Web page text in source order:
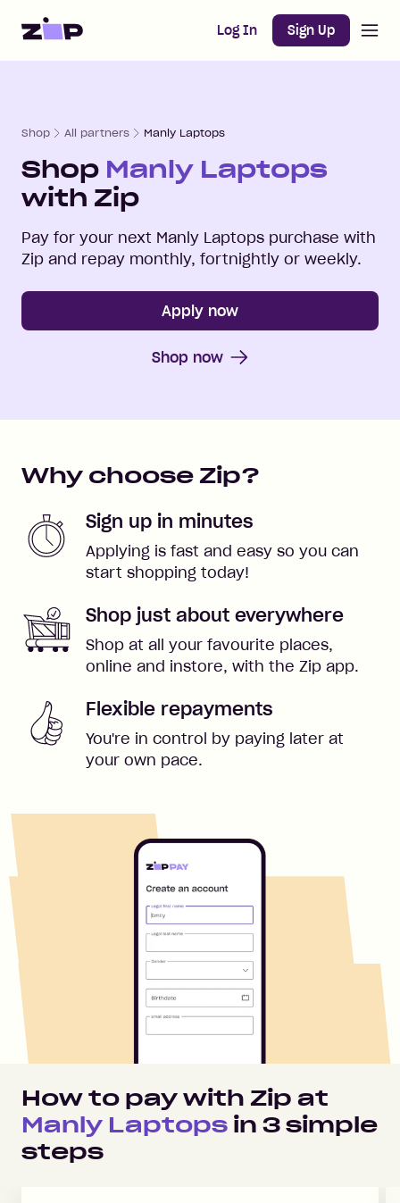
Home Log In Sign Up
Shop All partners Manly Laptops
Shop Manly Laptops
with Zip
Pay for your next Manly Laptops purchase with
Zip and repay monthly, fortnightly or weekly.
Apply now
Shop now
Why choose Zip?
Sign up in minutes
Applying is fast and easy so you can
start shopping today!
Shop just about everywhere
Shop at all your favourite places,
online and instore, with the Zip app.
Flexible repayments
You're in control by paying later at
your own pace.
How to pay with Zip at
Manly Laptops in 3simple
steps